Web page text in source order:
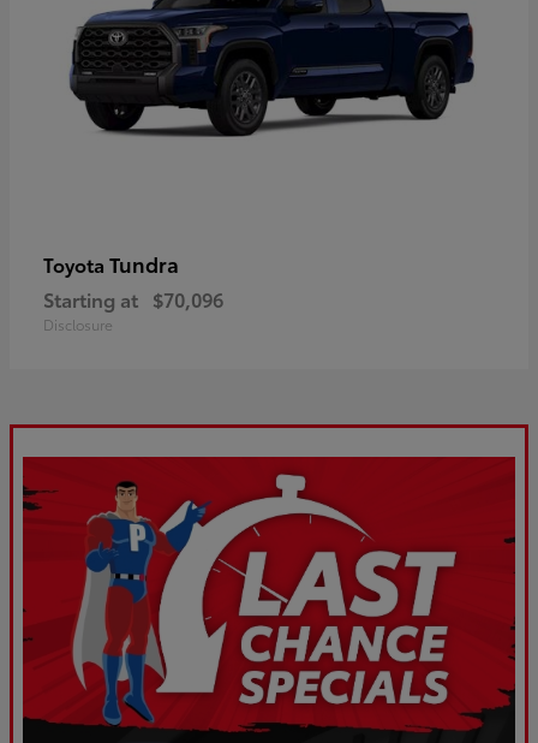
Toyota Tundra
Starting at $70,096
Disclosure